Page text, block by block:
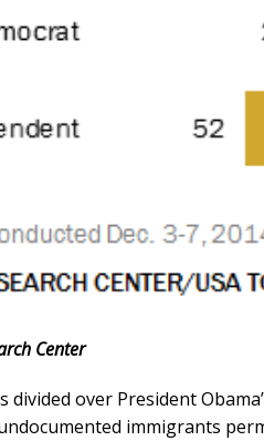
Center
divided over President
immigrants